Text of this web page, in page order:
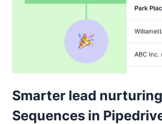
Smarter lead
Sequences in